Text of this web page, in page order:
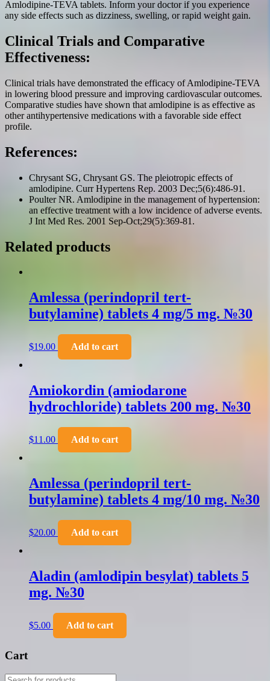
Amlodipine-TEVA tablets. Inform your doctor if you experience
any side effects such as dizziness, swelling, or rapid weight gain.
Clinical Trials and Comparative
Effectiveness:
Clinical trials have demonstrated the efficacy of Amlodipine-TEVA
in lowering blood pressure and improving cardiovascular outcomes.
Comparative studies have shown that amlodipine is as effective as
other antihypertensive medications with a favorable side effect
profile.
References:
Chrysant SG, Chrysant GS. The pleiotropic effects of
amlodipine. Curr Hypertens Rep. 2003 Dec;5(6):486-91.
Poulter NR. Amlodipine in the management of hypertension:
an effective treatment with a low incidence of adverse events.
J Int Med Res. 2001 Sep-Oct;29(5):369-81.
Related products
Amlessa (perindopril tert-
butylamine) tablets 4 mg/5 mg. №30
$19.00 Add to cart
Amiokordin (amiodarone
hydrochloride) tablets 200 mg. №30
$11.00 Add to cart
Amlessa (perindopril tert-
butylamine) tablets 4 mg/10 mg. №30
$20.00 Add to cart
Aladin (amlodipin besylat) tablets 5
mg. №30
$5.00 Add to cart
Cart
Products